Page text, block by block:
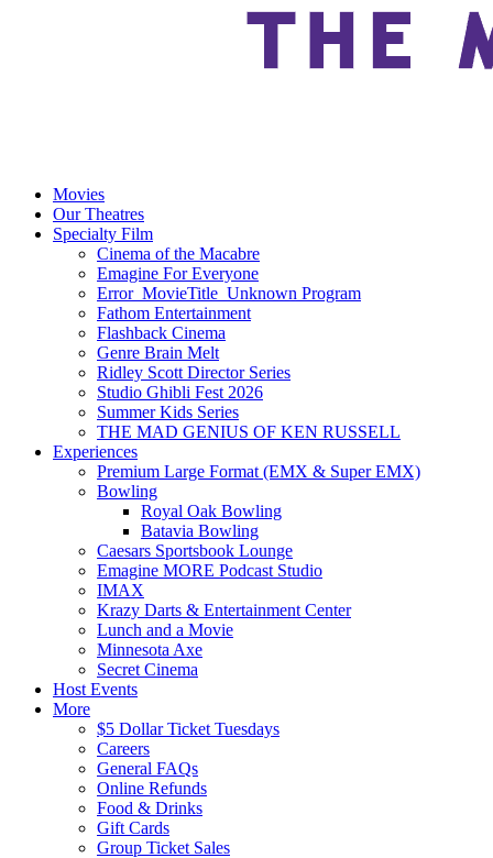
Movies
Our Theatres
Specialty Film
Cinema of the Macabre
Emagine For Everyone
Error_MovieTitle_Unknown Program
Fathom Entertainment
Flashback Cinema
Genre Brain Melt
Ridley Scott Director Series
Studio Ghibli Fest 2026
Summer Kids Series
THE MAD GENIUS OF KEN RUSSELL
Experiences
Premium Large Format (EMX & Super EMX)
Bowling
Royal Oak Bowling
Batavia Bowling
Caesars Sportsbook Lounge
Emagine MORE Podcast Studio
IMAX
Krazy Darts & Entertainment Center
Lunch and a Movie
Minnesota Axe
Secret Cinema
Host Events
More
$5 Dollar Ticket Tuesdays
Careers
General FAQs
Online Refunds
Food & Drinks
Gift Cards
Group Ticket Sales